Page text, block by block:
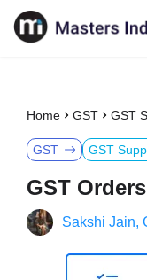
Home GST GST
GST GST
GST
Sakshi Jain,